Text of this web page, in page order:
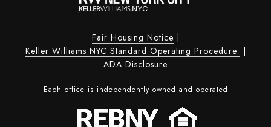
Fair Housing Notice
Keller Williams NYC Standard Operating Procedure
ADA Disclosure
Each office is independently owned and operated